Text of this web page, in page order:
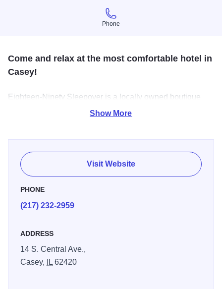
Phone
Phone
Come and relax at the most comfortable hotel in
Casey!
Eighteen-Ninety Sleepover is a locally owned boutique
hotel located in downtown Casey, Illinois. While the
Show More
Visit Website
PHONE
(217) 232-2959
ADDRESS
14 S. Central Ave.,
Casey,
IL62420